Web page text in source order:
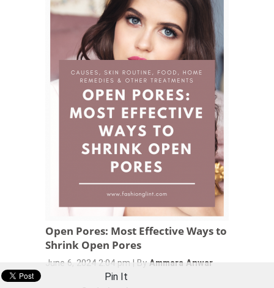
Pin It
Open Pores: Most Effective Ways to
Shrink Open Pores
June 6, 2024 2:04 pm | By Ammara Anwar